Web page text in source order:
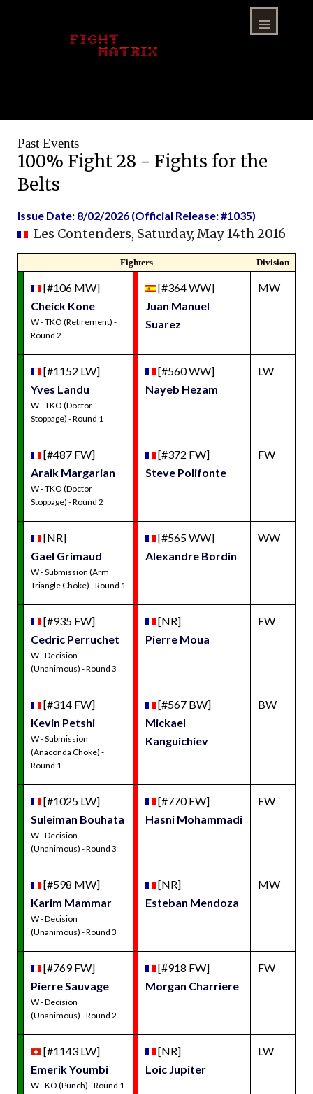
Past Events
100% Fight 28 - Fights for the
Belts
Issue Date: 8/02/2026 (Official Release: #1035)
Les Contenders, Saturday, May 14th 2016
Fighters Division
[#106 MW]
Cheick Kone
W - TKO (Retirement) -
Round 2
[#364 WW]
Juan Manuel
Suarez
MW
[#1152 LW]
Yves Landu
W - TKO (Doctor
Stoppage) - Round 1
[#560 WW]
Nayeb Hezam
LW
[#487 FW]
Araik Margarian
W - TKO (Doctor
Stoppage) - Round 2
[#372 FW]
Steve Polifonte
FW
[NR]
Gael Grimaud
W - Submission (Arm
Triangle Choke) - Round 1
[#565 WW]
Alexandre Bordin
WW
[#935 FW]
Cedric Perruchet
W - Decision
(Unanimous) - Round 3
[NR]
Pierre Moua
FW
[#314 FW]
Kevin Petshi
W - Submission
(Anaconda Choke) -
Round 1
[#567 BW]
Mickael
Kanguichiev
BW
[#1025 LW]
Suleiman Bouhata
W - Decision
(Unanimous) - Round 3
[#770 FW]
Hasni Mohammadi
FW
[#598 MW]
Karim Mammar
W - Decision
(Unanimous) - Round 3
[NR]
Esteban Mendoza
MW
[#769 FW]
Pierre Sauvage
W - Decision
(Unanimous) - Round 2
[#918 FW]
Morgan Charriere
FW
[#1143 LW]
Emerik Youmbi
W - KO (Punch) - Round 1
[NR]
Loic Jupiter
LW